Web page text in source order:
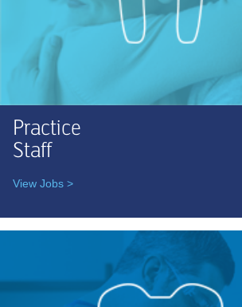
Practice
Staff
View Jobs >